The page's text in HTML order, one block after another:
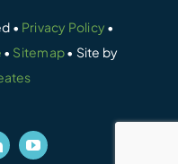
• Privacy Policy •
• Sitemap• Site by